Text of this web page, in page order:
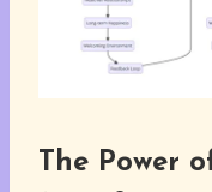
The Power